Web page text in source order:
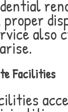
also
Facilities